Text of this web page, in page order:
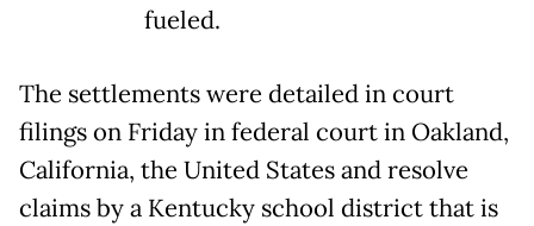
fueled.
The settlements were detailed in court
filings on Friday in federal court in Oakland,
California, the United States and resolve
claims by a Kentucky school district that is